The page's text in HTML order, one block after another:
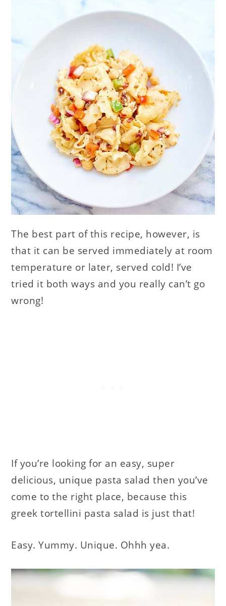
The best part of this recipe, however, is
that it can be served immediately at room
temperature or later, served cold! I’ve
tried it both ways and you really can’t go
wrong!
If you’re looking for an easy, super
delicious, unique pasta salad then you’ve
come to the right place, because this
greek tortellini pasta salad is just that!
Easy. Yummy. Unique. Ohhh yea.